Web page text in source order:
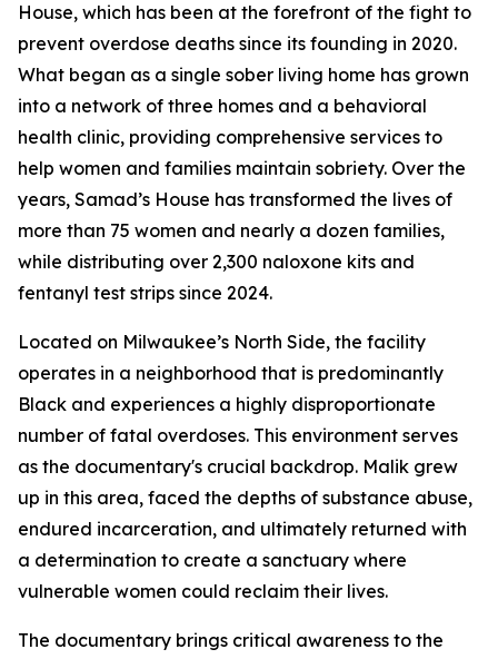
House, which has been at the forefront of the fight to
prevent overdose deaths since its founding in 2020.
What began as a single sober living home has grown
into a network of three homes and a behavioral
health clinic, providing comprehensive services to
help women and families maintain sobriety. Over the
years, Samad’s House has transformed the lives of
more than 75 women and nearly a dozen families,
while distributing over 2,300 naloxone kits and
fentanyl test strips since 2024.
Located on Milwaukee’s North Side, the facility
operates in a neighborhood that is predominantly
Black and experiences a highly disproportionate
number of fatal overdoses. This environment serves
as the documentary's crucial backdrop. Malik grew
up in this area, faced the depths of substance abuse,
endured incarceration, and ultimately returned with
a determination to create a sanctuary where
vulnerable women could reclaim their lives.
The documentary brings critical awareness to the